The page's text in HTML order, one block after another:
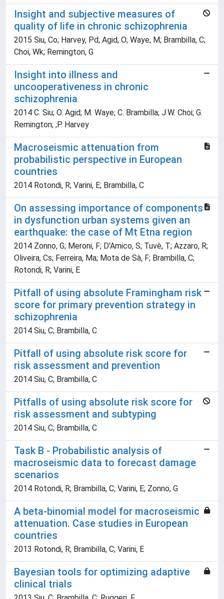
Insight and subjective measures of
quality of life in chronic schizophrenia
2015 Siu, Co; Harvey, Pd; Agid, O; Waye, M; Brambilla, C;
Choi, Wk; Remington, G
Insight into illness and
uncooperativeness in chronic
schizophrenia
2014 C. Siu; O. Agid; M. Waye; C. Brambilla; J.W. Choi; G.
Remington; ;P. Harvey
Macroseismic attenuation from
probabilistic perspective in European
countries
2014 Rotondi, R; Varini, E; Brambilla, C
On assessing importance of components
in dysfunction urban systems given an
earthquake: the case of Mt Etna region
2014 Zonno, G; Meroni, F; D'Amico, S; Tuvè, T; Azzaro, R;
Oliveira, Cs; Ferreira, Ma; Mota de Sà, F; Brambilla, C;
Rotondi, R; Varini, E
Pitfall of using absolute Framingham risk
score for primary prevention strategy in
schizophrenia
2014 Siu, C; Brambilla, C
Pitfall of using absolute risk score for
risk assessment and prevention
2014 Siu, C; Brambilla, C
Pitfalls of using absolute risk score for
risk assessment and subtyping
2014 Siu, C; Brambilla, C
Task B - Probabilistic analysis of
macroseismic data to forecast damage
scenarios
2014 Rotondi, R; Brambilla, C; Varini, E; Zonno, G
A beta-binomial model for macroseismic
attenuation. Case studies in European
countries
2013 Rotondi, R; Brambilla, C; Varini, E
Bayesian tools for optimizing adaptive
clinical trials